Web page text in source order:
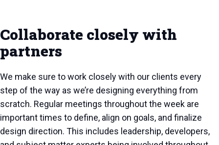
Collaborate closely with
partners
We make sure to work closely with our clients every
step of the way as we’re designing everything from
scratch. Regular meetings throughout the week are
important times to define, align on goals, and finalize
design direction. This includes leadership, developers,